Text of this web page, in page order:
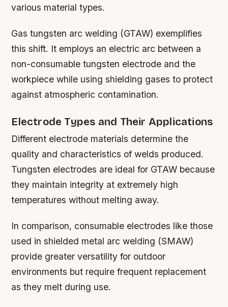
various material types.
Gas tungsten arc welding (GTAW) exemplifies
this shift. It employs an electric arc between a
non-consumable tungsten electrode and the
workpiece while using shielding gases to protect
against atmospheric contamination.
Electrode Types and Their Applications
Different electrode materials determine the
quality and characteristics of welds produced.
Tungsten electrodes are ideal for GTAW because
they maintain integrity at extremely high
temperatures without melting away.
In comparison, consumable electrodes like those
used in shielded metal arc welding (SMAW)
provide greater versatility for outdoor
environments but require frequent replacement
as they melt during use.